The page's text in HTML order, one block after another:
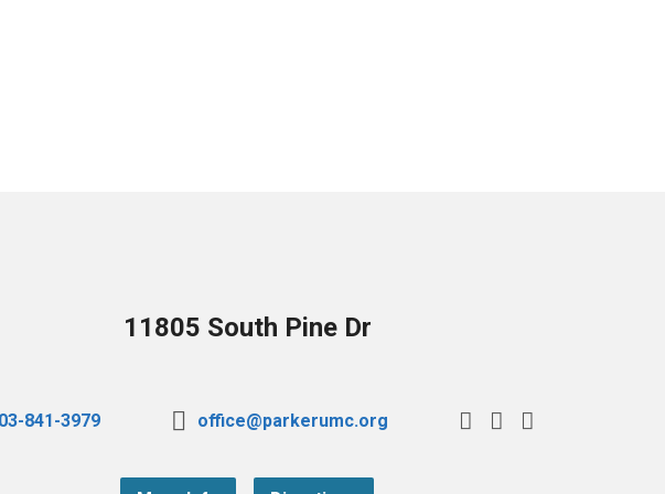
11805 South Pine Dr
841-3979 office@parkerumc.org